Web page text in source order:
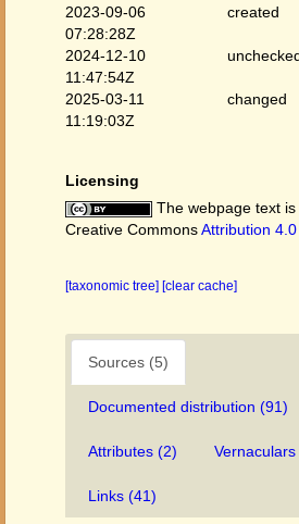
2023-09-06
07:28:28Z
created
2024-12-10
11:47:54Z
2025-03-11
11:19:03Z
changed
Licensing
The webpage text
Creative CommonsAttribution
[taxonomic tree] [clear cache]
Sources (5)
Documented distribution (91)
Attributes (2) Vernaculars
Links (41)